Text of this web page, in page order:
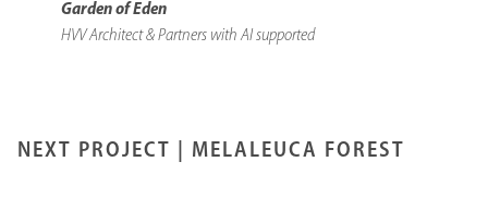
Garden of Eden
HVV Architect & Partners with AI supported
NEXT PROJECT | MELALEUCA FOREST